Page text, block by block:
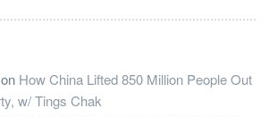
on How China Lifted 850 Million People Out
w/ Tings Chak